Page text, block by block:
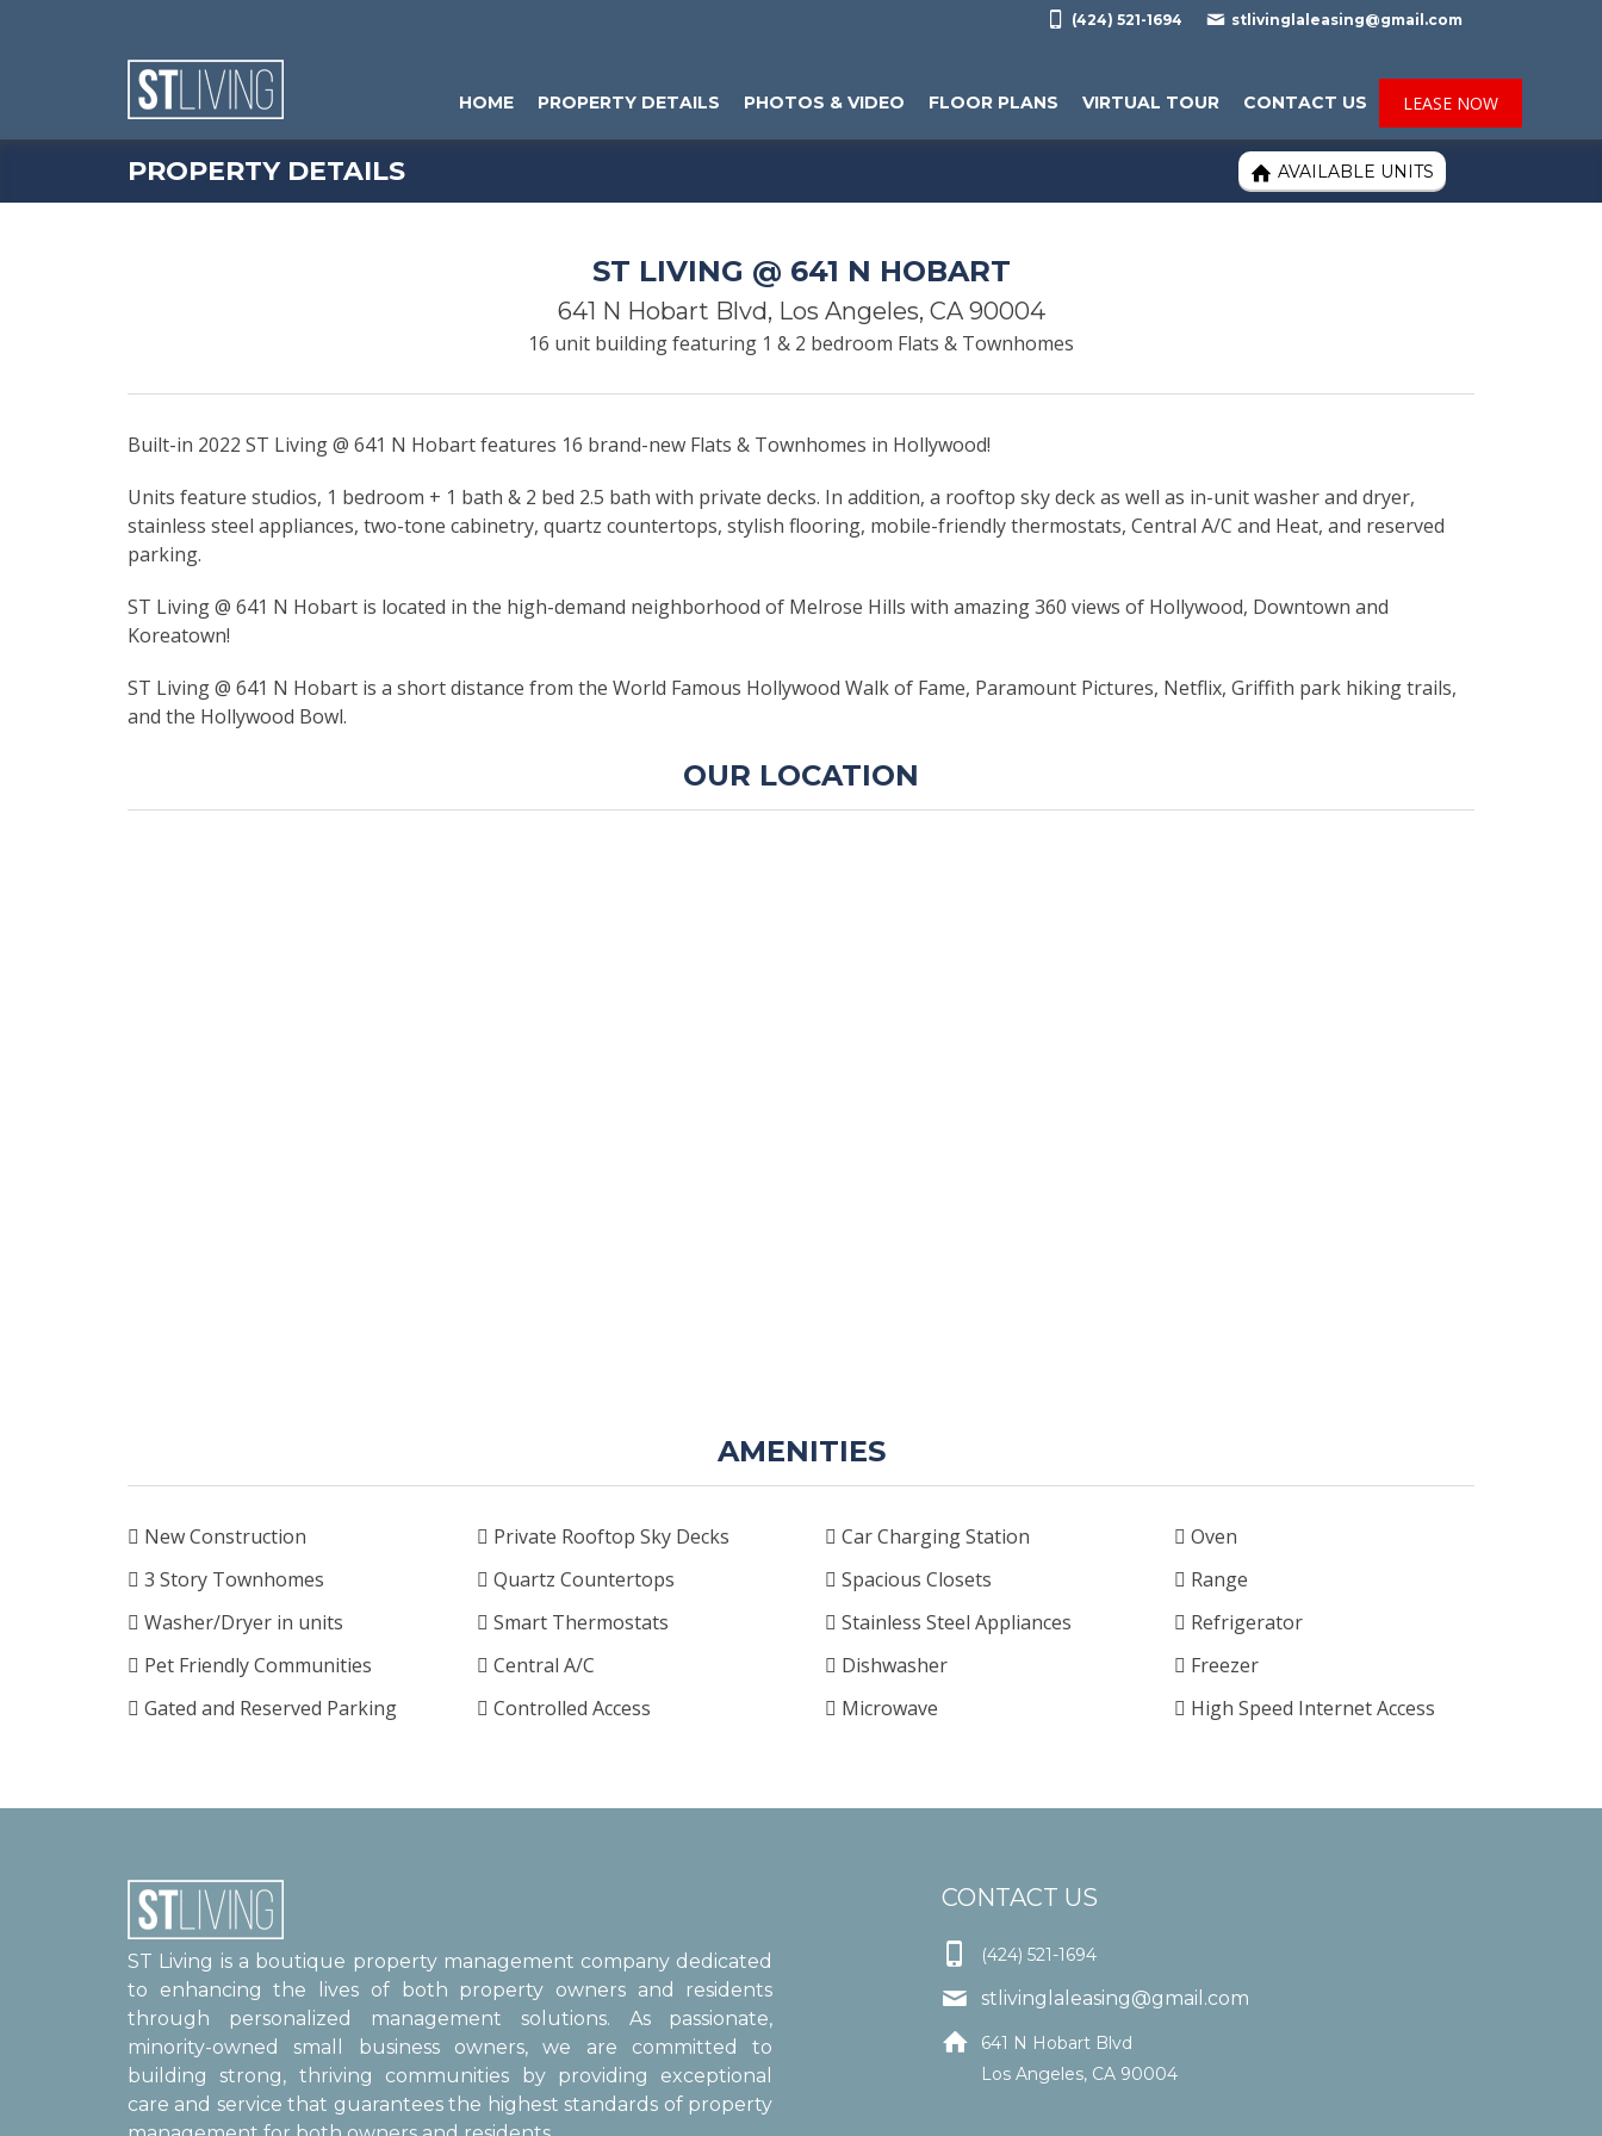
(424) 521-1694  stlivinglaleasing@gmail.com
HOME PROPERTY DETAILS PHOTOS & VIDEO FLOOR PLANS VIRTUAL TOUR CONTACT US LEASE NOW
PROPERTY DETAILS  AVAILABLE UNITS
ST LIVING @ 641 N HOBART
641 N Hobart Blvd, Los Angeles, CA 90004
16 unit building featuring 1 & 2 bedroom Flats & Townhomes
Built-in 2022 ST Living @ 641 N Hobart features 16 brand-new Flats & Townhomes in Hollywood!
Units feature studios, 1 bedroom + 1 bath & 2 bed 2.5 bath with private decks. In addition, a rooftop sky deck as well as in-unit washer and dryer,
stainless steel appliances, two-tone cabinetry, quartz countertops, stylish flooring, mobile-friendly thermostats, Central A/C and Heat, and reserved
parking.
ST Living @ 641 N Hobart is located in the high-demand neighborhood of Melrose Hills with amazing 360 views of Hollywood, Downtown and
Koreatown!
ST Living @ 641 N Hobart is a short distance from the World Famous Hollywood Walk of Fame, Paramount Pictures, Netflix, Griffith park hiking trails,
and the Hollywood Bowl.
OUR LOCATION
AMENITIES
New Construction
3 Story Townhomes
Washer/Dryer in units
Pet Friendly Communities
Gated and Reserved Parking
Private Rooftop Sky Decks
Quartz Countertops
Smart Thermostats
Central A/C
Controlled Access
Car Charging Station
Spacious Closets
Stainless Steel Appliances
Dishwasher
Microwave
Oven
Range
Refrigerator
Freezer
High Speed Internet Access
ST Living is a boutique property management company dedicated
to enhancing the lives of both property owners and residents
through personalized management solutions. As passionate,
minority-owned small business owners, we are committed to
building strong, thriving communities by providing exceptional
care and service that guarantees the highest standards of property
CONTACT US
 (424) 521-1694
 stlivinglaleasing@gmail.com

641 N Hobart Blvd
Los Angeles, CA 90004